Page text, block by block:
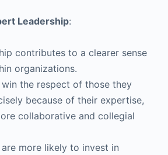
Leadership:
contributes to a clearer sense
organizations.
the respect of those they
because of their expertise,
collaborative and collegial
more likely to invest in